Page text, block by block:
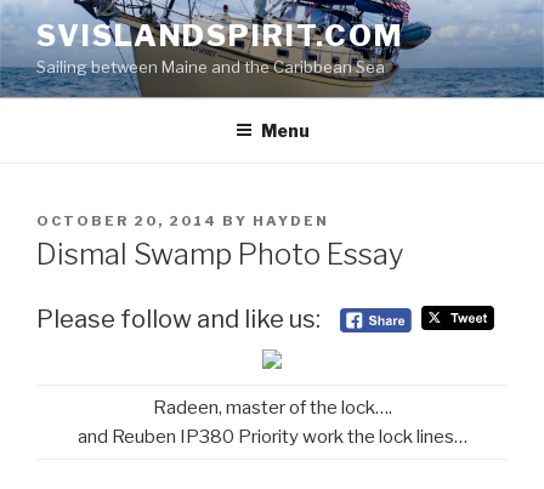
Skip
to
content
SVISLANDSPIRIT.COM
Sailing between Maine and the Caribbean Sea
Menu
POSTED
ON
OCTOBER 20, 2014 BY HAYDEN
Dismal Swamp Photo Essay
Please follow and like us:
Radeen, master of the lock….
and Reuben IP380 Priority work the lock lines…